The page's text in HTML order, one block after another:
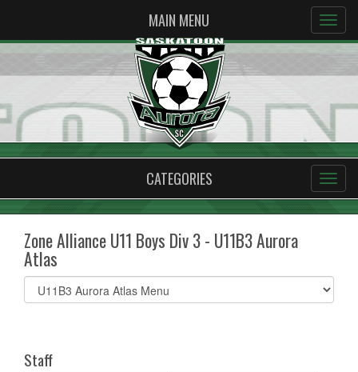
MAIN MENU
CATEGORIES
Zone Alliance U11 Boys Div 3 - U11B3 Aurora
Atlas
Select
list(select
Staff